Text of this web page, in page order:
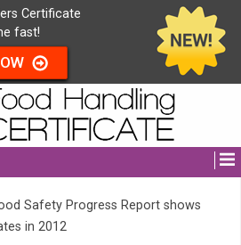
Certificate
fast!
Safety Progress Report shows
in 2012